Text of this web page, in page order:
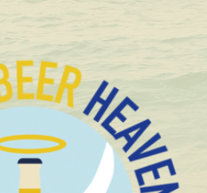
special beers in stock
Gueuze Golden